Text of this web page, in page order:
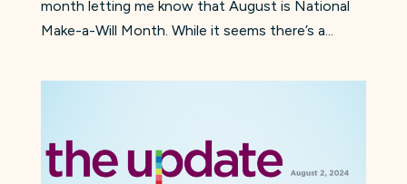
month letting me know that August is National
Make-a-Will Month. While it seems there’s a...